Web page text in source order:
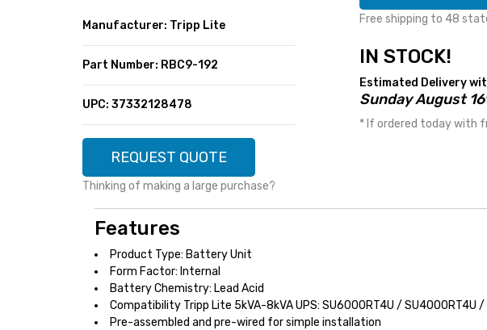
MENU ITEM
MENU ITEM
MENU ITEM
MENU ITEM
MENU ITEM
MENU ITEM
MENU ITEM
MENU ITEM
MENU ITEM
MENU ITEM
Manufacturer: Tripp Lite
Part Number: RBC9-192
UPC: 37332128478
REQUEST QUOTE
Thinking of making a large purchase?
Free shipping to 48
IN STOCK!
Estimated Delivery
Sunday August
* If ordered today with
Features
Product Type: Battery Unit
Form Factor: Internal
Battery Chemistry: Lead Acid
Compatibility Tripp Lite 5kVA-8kVA UPS: SU6000RT4U / SU4000RT4U /
Pre-assembled and pre-wired for simple installation